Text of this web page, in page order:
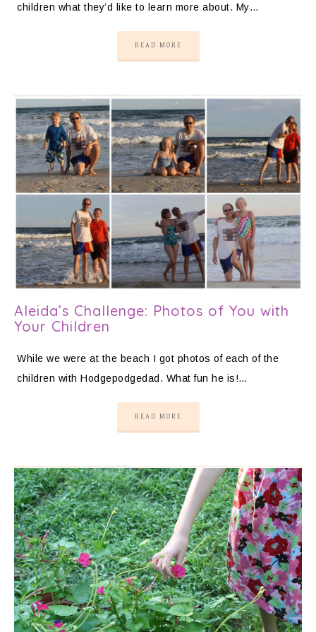
children what they’d like to learn more about. My…
READ MORE
Aleida’s Challenge: Photos of You with
Your Children
While we were at the beach I got photos of each of the
children with Hodgepodgedad. What fun he is!…
READ MORE